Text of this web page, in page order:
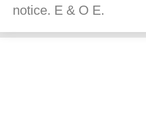
notice. E & O E.